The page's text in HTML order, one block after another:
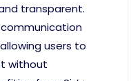
transparent.
users to
without